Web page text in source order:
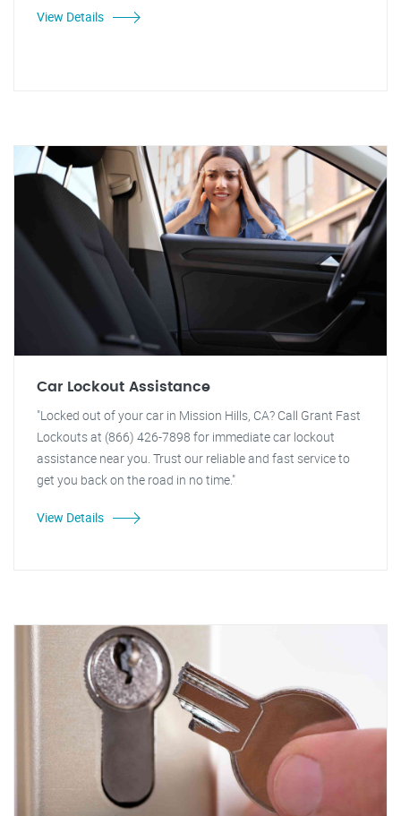
View Details
Car Lockout Assistance
"Locked out of your car in Mission Hills, CA? Call Grant Fast
Lockouts at (866) 426-7898 for immediate car lockout
assistance near you. Trust our reliable and fast service to
get you back on the road in no time."
View Details